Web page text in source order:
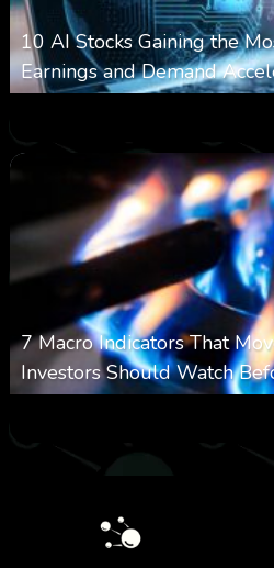
10 AI Stocks Gaining the
Earnings and Demand
7 Macro Indicators That
Investors Should Watch